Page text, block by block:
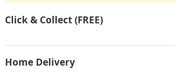
Click & Collect (FREE)
Home Delivery